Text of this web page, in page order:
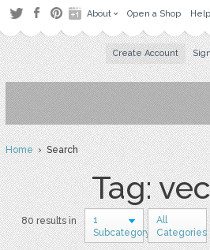
About Open a Shop Help
Create Account
Home› Search
Tag:
80 results in
1
Subcategory
All
Categories